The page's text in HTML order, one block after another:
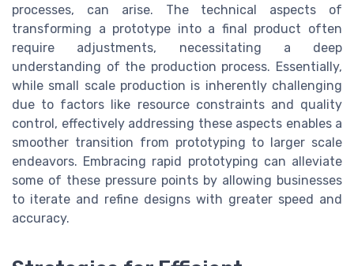
processes, can arise. The technical aspects of
transforming a prototype into a final product often
require adjustments, necessitating a deep
understanding of the production process. Essentially,
while small scale production is inherently challenging
due to factors like resource constraints and quality
control, effectively addressing these aspects enables a
smoother transition from prototyping to larger scale
endeavors. Embracing rapid prototyping can alleviate
some of these pressure points by allowing businesses
to iterate and refine designs with greater speed and
accuracy.